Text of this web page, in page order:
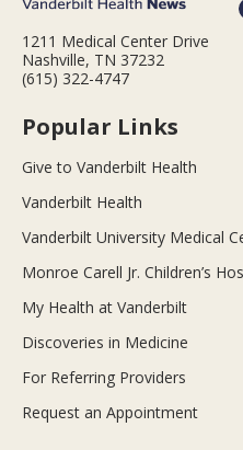
1211 Medical Center Drive
Nashville, TN 37232
(615) 322-4747
Popular Links
Give to Vanderbilt Health
Vanderbilt Health
Vanderbilt University Medical
Monroe Carell Jr. Children’s
My Health at Vanderbilt
Discoveries in Medicine
For Referring Providers
Request an Appointment